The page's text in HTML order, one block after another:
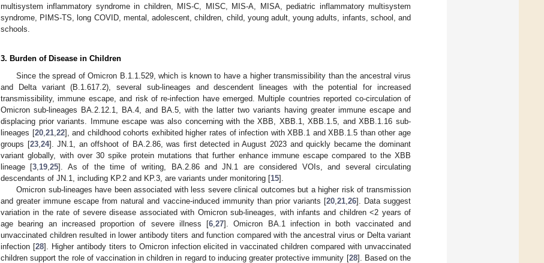
multisystem inflammatory syndrome in children, MIS-C, MISC, MIS-A, MISA, pediatric inflammatory multisystem
syndrome, PIMS-TS, long COVID, mental, adolescent, children, child, young adult, young adults, infants, school, and
schools.
3. Burden of Disease in Children
Since the spread of Omicron B.1.1.529, which is known to have a higher transmissibility than the ancestral virus
and Delta variant (B.1.617.2), several sub-lineages and descendent lineages with the potential for increased
transmissibility, immune escape, and risk of re-infection have emerged. Multiple countries reported co-circulation of
Omicron sub-lineages BA.2.12.1, BA.4, and BA.5, with the latter two variants having greater immune escape and
displacing prior variants. Immune escape was also concerning with the XBB, XBB.1, XBB.1.5, and XBB.1.16 sub-
lineages [20, 21, 22], and childhood cohorts exhibited higher rates of infection with XBB.1 and XBB.1.5 than other age
groups [23, 24]. JN.1, an offshoot of BA.2.86, was first detected in August 2023 and quickly became the dominant
variant globally, with over 30 spike protein mutations that further enhance immune escape compared to the XBB
lineage [3 19 ,25]. As of the time of writing, BA.2.86 and JN.1 are considered VOIs, and several circulating
descendants of JN.1, including KP.2 and KP.3, are variants under monitoring [15].
Omicron sub-lineages have been associated with less severe clinical outcomes but a higher risk of transmission
and greater immune escape from natural and vaccine-induced immunity than prior variants [20, 21, 26]. Data suggest
variation in the rate of severe disease associated with Omicron sub-lineages, with infants and children <2 years of
age bearing an increased proportion of severe illness [6 ,27]. Omicron BA.1 infection in both vaccinated and
unvaccinated children resulted in lower antibody titers and function compared with the ancestral virus or Delta variant
infection [28]. Higher antibody titers to Omicron infection elicited in vaccinated children compared with unvaccinated
children support the role of vaccination in children in regard to inducing greater protective immunity [28]. Based on the